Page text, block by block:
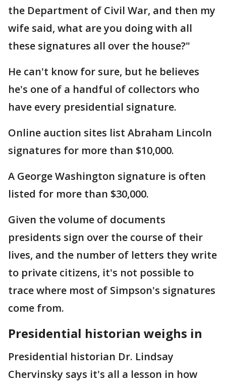
the Department of Civil War, and then my
wife said, what are you doing with all
these signatures all over the house?"
He can't know for sure, but he believes
he's one of a handful of collectors who
have every presidential signature.
Online auction sites list Abraham Lincoln
signatures for more than $10,000.
A George Washington signature is often
listed for more than $30,000.
Given the volume of documents
presidents sign over the course of their
lives, and the number of letters they write
to private citizens, it's not possible to
trace where most of Simpson's signatures
come from.
Presidential historian weighs in
Presidential historian Dr. Lindsay
Chervinsky says it's all a lesson in how